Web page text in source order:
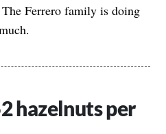
Ferrero family is doing
hazelnuts per